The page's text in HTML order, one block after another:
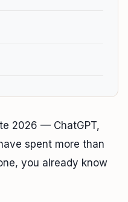
2026 — ChatGPT,
spent more than
you already know